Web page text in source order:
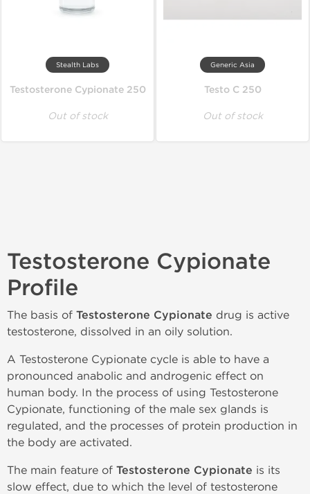
Stealth Labs
Testosterone Cypionate 250
Out of stock
Generic Asia
Testo C 250
Out of stock
Testosterone Cypionate
Profile
The basis of Testosterone Cypionate drug is active
testosterone, dissolved in an oily solution.
A Testosterone Cypionate cycle is able to have a
pronounced anabolic and androgenic effect on
human body. In the process of using Testosterone
Cypionate, functioning of the male sex glands is
regulated, and the processes of protein production in
the body are activated.
The main feature of Testosterone Cypionate is its
slow effect, due to which the level of testosterone